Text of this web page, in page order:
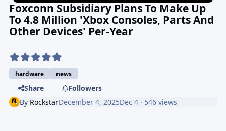
Foxconn Subsidiary Plans To Make Up
To 4.8 Million 'Xbox Consoles, Parts And
Other Devices' Per-Year
hardware news
Share
Followers
By RockstarDecember 4, 2025Dec 4 · 546 views